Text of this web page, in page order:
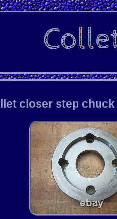
closer step